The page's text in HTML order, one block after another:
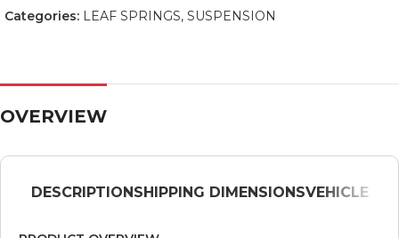
Categories: LEAF SPRINGS, SUSPENSION
OVERVIEW
DESCRIPTIONSHIPPING DIMENSIONSVEHICLE